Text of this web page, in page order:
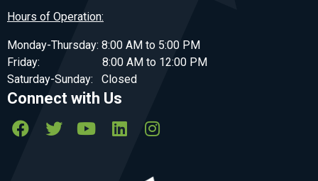
Hours of Operation:
Monday-Thursday: 8:00 AM to 5:00 PM
Friday: 8:00 AM to 12:00 PM
Saturday-Sunday: Closed
Connect with Us